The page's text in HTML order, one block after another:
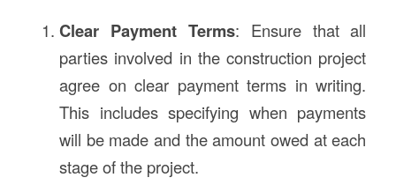
Clear Payment Terms: Ensure that all
parties involved in the construction project
agree on clear payment terms in writing.
This includes specifying when payments
will be made and the amount owed at each
stage of the project.